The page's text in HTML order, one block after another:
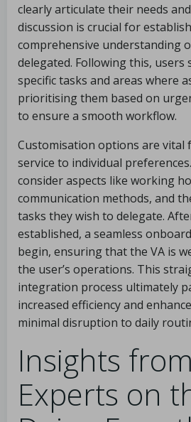
clearly articulate their needs
discussion is crucial for
comprehensive understanding
delegated. Following this, users
specific tasks and areas where
prioritising them based on
to ensure a smooth workflow.
Customisation options are
service to individual
consider aspects like working
communication methods, and
tasks they wish to delegate.
established, a seamless
begin, ensuring that the VA is
the user’s operations. This
integration process ultimately
increased efficiency and
minimal disruption to daily
Insights from
Experts on